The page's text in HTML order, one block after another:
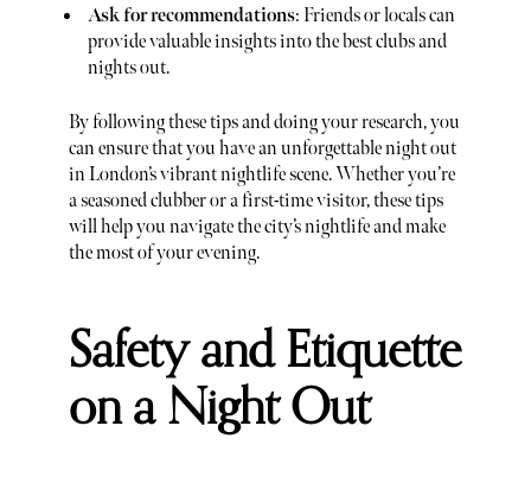
Ask for recommendations: Friends or locals can
provide valuable insights into the best clubs and
nights out.
By following these tips and doing your research, you
can ensure that you have an unforgettable night out
in London’s vibrant nightlife scene. Whether you’re
a seasoned clubber or a first-time visitor, these tips
will help you navigate the city’s nightlife and make
the most of your evening.
Safety and Etiquette
on a Night Out